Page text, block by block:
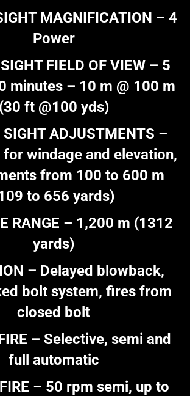
MAGNIFICATION – 4
Power
FIELD OF VIEW – 5
minutes – 10 m @ 100 m
(30 ft @100 yds)
ADJUSTMENTS –
windage and elevation,
from 100 to 600 m
to 656 yards)
RANGE – 1,200 m (1312
yards)
– Delayed blowback,
bolt system, fires from
closed bolt
– Selective, semi and
full automatic
– 50 rpm semi, up to